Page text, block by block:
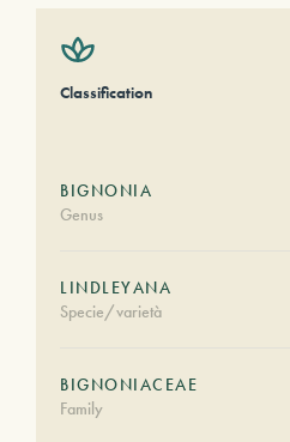
Classification
BIGNONIA
Genus
LINDLEYANA
Specie/varietà
BIGNONIACEAE
Family